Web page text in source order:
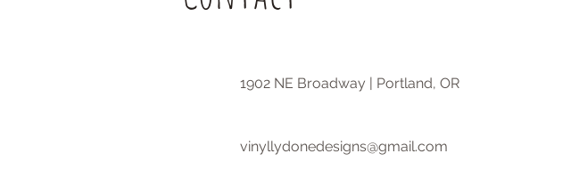
1902 NE Broadway | Portland, OR
vinyllydonedesigns@gmail.com